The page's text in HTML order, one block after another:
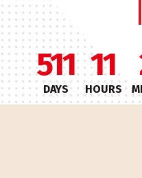
511
DAYS
11
HOURS